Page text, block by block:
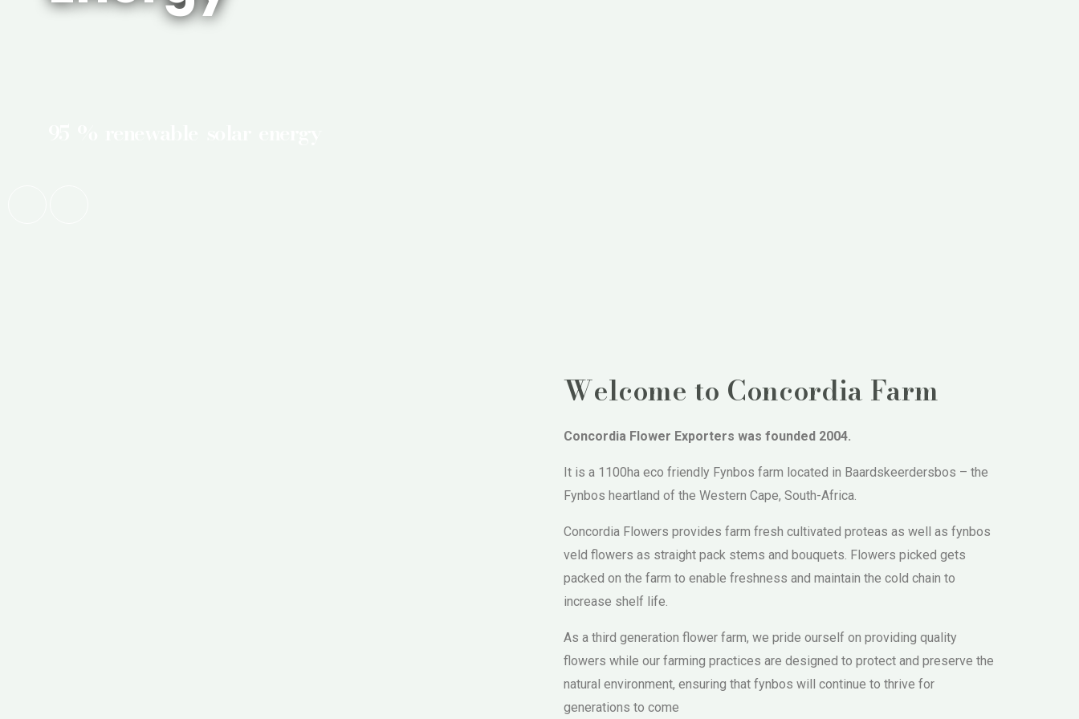
Welcome to Concordia Farm
Concordia Flower Exporters was founded 2004.
It is a 1100ha eco friendly Fynbos farm located in Baardskeerdersbos – the
Fynbos heartland of the Western Cape, South-Africa.
Concordia Flowers provides farm fresh cultivated proteas as well as fynbos
veld flowers as straight pack stems and bouquets. Flowers picked gets
packed on the farm to enable freshness and maintain the cold chain to
increase shelf life.
As a third generation flower farm, we pride ourself on providing quality
flowers while our farming practices are designed to protect and preserve the
natural environment, ensuring that fynbos will continue to thrive for
generations to come